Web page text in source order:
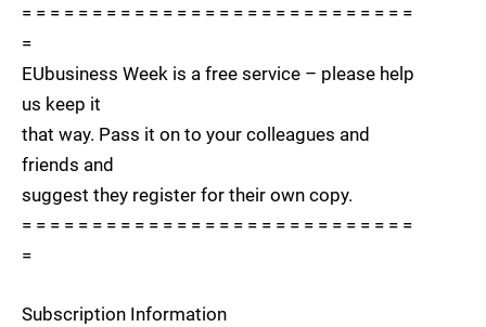
= = = = = = = = = = = = = = = = = = = = = = = = = = = =
=
EUbusiness Week is a free service – please help
us keep it
that way. Pass it on to your colleagues and
friends and
suggest they register for their own copy.
= = = = = = = = = = = = = = = = = = = = = = = = = = = =
=
Subscription Information